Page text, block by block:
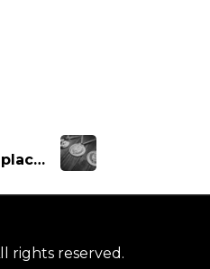
Keep your place on the podium – what to learn from your email victories
rights reserved.